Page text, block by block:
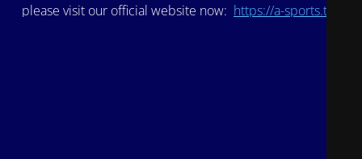
please visit our official website now: https://a-sports.tv/